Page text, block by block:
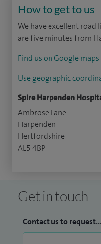
How to get to us
We have excellent road
are five minutes from
Find us on Google maps
Use geographic
Spire Harpenden
Ambrose Lane
Harpenden
Hertfordshire
AL5 4BP
Get in touch
Contact us to request...